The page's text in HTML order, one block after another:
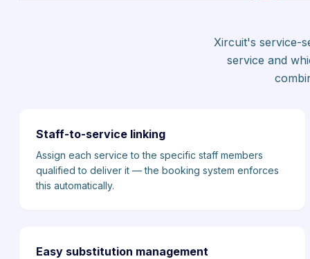
Xircuit's service-
service and
Staff-to-service linking
Assign each service to the specific staff members
qualified to deliver it — the booking system enforces
this automatically.
Easy substitution management